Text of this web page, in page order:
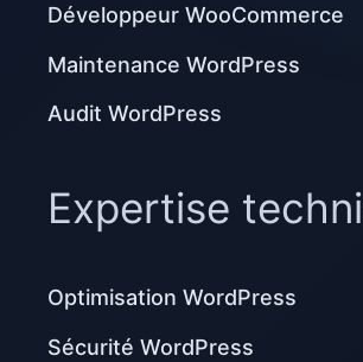
Développeur WooCommerce
Maintenance WordPress
Audit WordPress
Expertise
Optimisation WordPress
Sécurité WordPress